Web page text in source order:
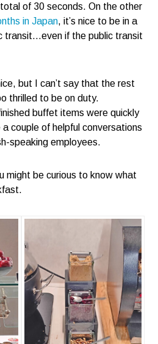
of 30 seconds. On the other
in Japan, it’s nice to be in a
transit…even if the public transit
but I can’t say that the rest
thrilled to be on duty.
buffet items were quickly
couple of helpful conversations
speaking employees.
might be curious to know what